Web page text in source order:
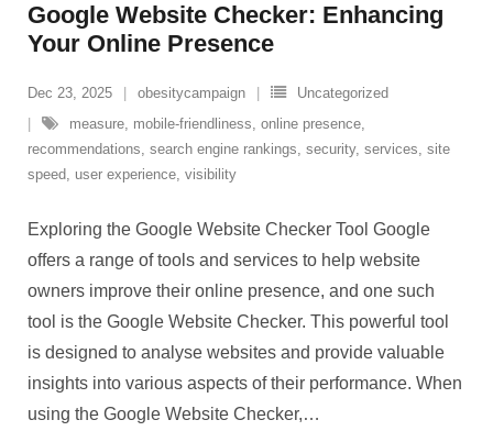
Google Website Checker: Enhancing
Your Online Presence
Dec 23, 2025 obesitycampaign
Uncategorized
measure, mobile-friendliness, online presence,
recommendations, search engine rankings, security, services, site
speed, user experience, visibility
Exploring the Google Website Checker Tool Google
offers a range of tools and services to help website
owners improve their online presence, and one such
tool is the Google Website Checker. This powerful tool
is designed to analyse websites and provide valuable
insights into various aspects of their performance. When
using the Google Website Checker,…